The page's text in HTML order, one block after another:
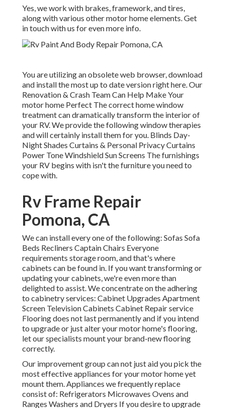
Yes, we work with brakes, framework, and tires,
along with various other motor home elements. Get
in touch with us for even more info.
You are utilizing an obsolete web browser, download
and install the most up to date versionright here.Our
Renovation & Crash Team Can Help Make Your
motor home Perfect The correct home window
treatment can dramatically transform the interior of
your RV. We provide the following window therapies
and will certainly install them for you. Blinds Day-
Night Shades Curtains & Personal Privacy Curtains
Power Tone Windshield Sun Screens The furnishings
your RV begins with isn't the furniture you need to
cope with.
Rv Frame Repair
Pomona, CA
We can install every one of the following: Sofas Sofa
Beds Recliners Captain Chairs Everyone
requirements storage room, and that's where
cabinets can be found in. If you want transforming or
updating your cabinets, we're even more than
delighted to assist. We concentrate on the adhering
to cabinetry services: Cabinet Upgrades Apartment
Screen Television Cabinets Cabinet Repair service
Flooring does not last permanently and if you intend
to upgrade or just alter your motor home's flooring,
let our specialists mount your brand-new flooring
correctly.
Our improvement group can not just aid you pick the
most effective appliances for your motor home yet
mount them. Appliances we frequently replace
consist of: Refrigerators Microwaves Ovens and
Ranges Washers and Dryers If you desire to upgrade